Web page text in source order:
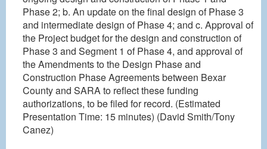
Phase 2; b. An update on the final design of Phase 3
and intermediate design of Phase 4; and c. Approval of
the Project budget for the design and construction of
Phase 3 and Segment 1 of Phase 4, and approval of
the Amendments to the Design Phase and
Construction Phase Agreements between Bexar
County and SARA to reflect these funding
authorizations, to be filed for record. (Estimated
Presentation Time: 15 minutes) (David Smith/Tony
Canez)